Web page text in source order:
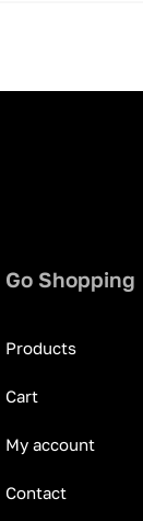
Go Shopping
Products
Cart
My account
Contact